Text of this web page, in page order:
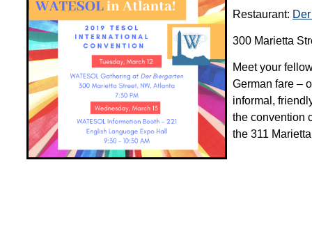
Restaurant:
300 Marietta
Meet your
German fare –
informal,
the convention
the 311